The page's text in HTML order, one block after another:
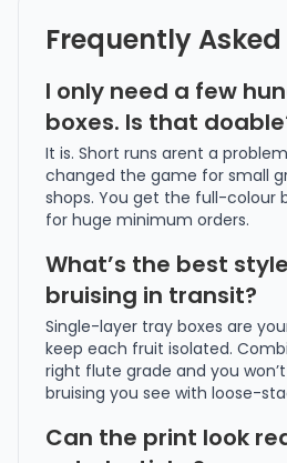
Frequently
I only need a few
boxes. Is that
It is. Short runs arent a
changed the game for small
shops. You get the full-colour
for huge minimum orders.
What’s the best
bruising in transit?
Single-layer tray boxes are
keep each fruit isolated.
right flute grade and you
bruising you see with loose-
Can the print look